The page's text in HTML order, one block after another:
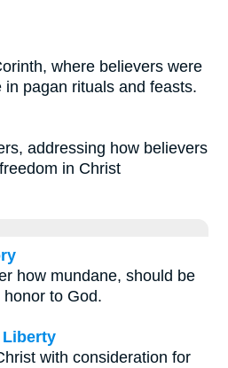
where believers were
pagan rituals and feasts.
addressing how believers
in Christ
how mundane, should be
to God.
with consideration for